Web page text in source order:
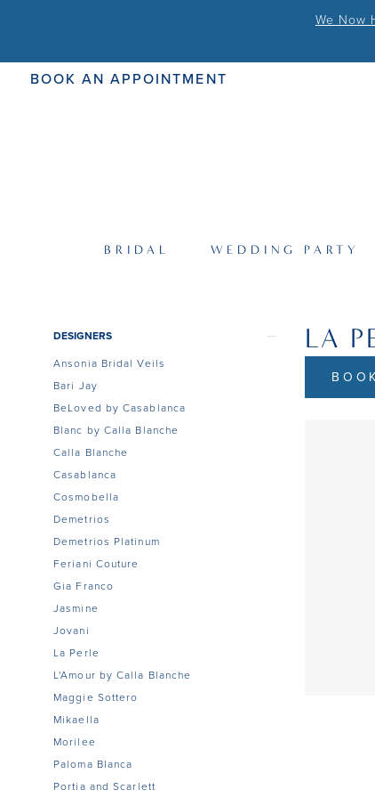
We Now
BOOK AN APPOINTMENT
BRIDAL WEDDING PARTY
ProductDESIGNERS
Ansonia Bridal Veils
Bari Jay
BeLoved by Casablanca
Blanc by Calla Blanche
Calla Blanche
Casablanca
Cosmobella
Demetrios
Demetrios Platinum
Feriani Couture
Gia Franco
Jasmine
Jovani
La Perle
L'Amour by Calla Blanche
Maggie Sottero
Mikaella
Morilee
Paloma Blanca
Portia and Scarlett
LA